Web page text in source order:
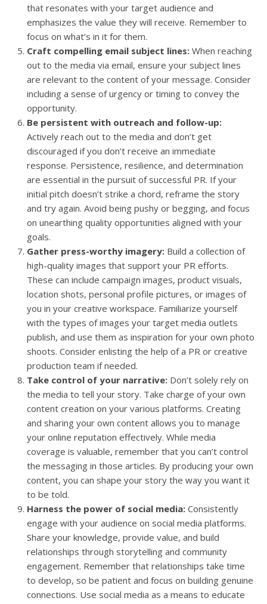
that resonates with your target audience and
emphasizes the value they will receive. Remember to
focus on what’s in it for them.
Craft compelling email subject lines: When reaching
out to the media via email, ensure your subject lines
are relevant to the content of your message. Consider
including a sense of urgency or timing to convey the
opportunity.
Be persistent with outreach and follow-up:
Actively reach out to the media and don’t get
discouraged if you don’t receive an immediate
response. Persistence, resilience, and determination
are essential in the pursuit of successful PR. If your
initial pitch doesn’t strike a chord, reframe the story
and try again. Avoid being pushy or begging, and focus
on unearthing quality opportunities aligned with your
goals.
Gather press-worthy imagery: Build a collection of
high-quality images that support your PR efforts.
These can include campaign images, product visuals,
location shots, personal profile pictures, or images of
you in your creative workspace. Familiarize yourself
with the types of images your target media outlets
publish, and use them as inspiration for your own photo
shoots. Consider enlisting the help of a PR or creative
production team if needed.
Take control of your narrative: Don’t solely rely on
the media to tell your story. Take charge of your own
content creation on your various platforms. Creating
and sharing your own content allows you to manage
your online reputation effectively. While media
coverage is valuable, remember that you can’t control
the messaging in those articles. By producing your own
content, you can shape your story the way you want it
to be told.
Harness the power of social media: Consistently
engage with your audience on social media platforms.
Share your knowledge, provide value, and build
relationships through storytelling and community
engagement. Remember that relationships take time
to develop, so be patient and focus on building genuine
connections. Use social media as a means to educate